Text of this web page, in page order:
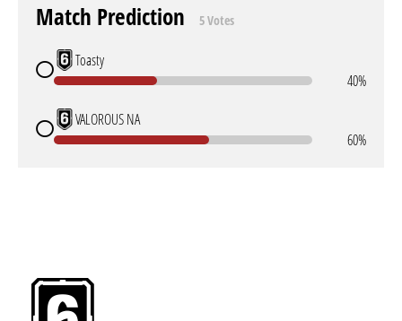
Match Prediction 5 Votes
Toasty
40%
VALOROUS NA
60%